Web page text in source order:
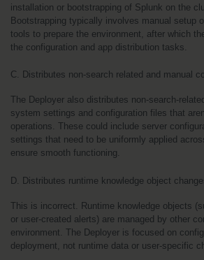
installation or bootstrapping of Splunk on the
Bootstrapping typically involves manual setup
tools to prepare the environment, after which
the configuration and app distribution tasks.
C. Distributes non-search related and manual
The Deployer also distributes non-search-
system settings and configuration files that
operations. These could include server
settings that need to be uniformly applied
ensure smooth functioning.
D. Distributes runtime knowledge object
This is incorrect. Runtime knowledge objects
or user-created alerts) are managed by other
environment. The Deployer is focused on
deployment, not runtime data or user-specific